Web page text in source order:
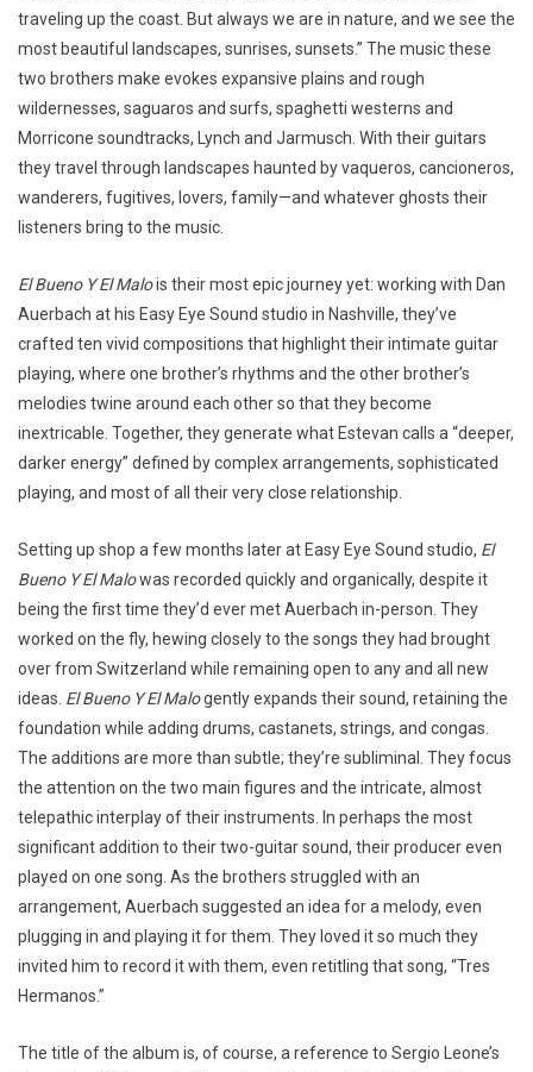
traveling up the coast. But always we are in nature, and we see the
most beautiful landscapes, sunrises, sunsets.” The music these
two brothers make evokes expansive plains and rough
wildernesses, saguaros and surfs, spaghetti westerns and
Morricone soundtracks, Lynch and Jarmusch. With their guitars
they travel through landscapes haunted by vaqueros, cancioneros,
wanderers, fugitives, lovers, family—and whatever ghosts their
listeners bring to the music.
El Bueno Y El Malois their most epic journey yet: working with Dan
Auerbach at his Easy Eye Sound studio in Nashville, they’ve
crafted ten vivid compositions that highlight their intimate guitar
playing, where one brother’s rhythms and the other brother’s
melodies twine around each other so that they become
inextricable. Together, they generate what Estevan calls a “deeper,
darker energy” defined by complex arrangements, sophisticated
playing, and most of all their very close relationship.
Setting up shop a few months later at Easy Eye Sound studio, El
Bueno Y El Malowas recorded quickly and organically, despite it
being the first time they’d ever met Auerbach in-person. They
worked on the fly, hewing closely to the songs they had brought
over from Switzerland while remaining open to any and all new
ideas. El Bueno Y El Malogently expands their sound, retaining the
foundation while adding drums, castanets, strings, and congas.
The additions are more than subtle; they’re subliminal. They focus
the attention on the two main figures and the intricate, almost
telepathic interplay of their instruments. In perhaps the most
significant addition to their two-guitar sound, their producer even
played on one song. As the brothers struggled with an
arrangement, Auerbach suggested an idea for a melody, even
plugging in and playing it for them. They loved it so much they
invited him to record it with them, even retitling that song, “Tres
Hermanos.”
The title of the album is, of course, a reference to Sergio Leone’s